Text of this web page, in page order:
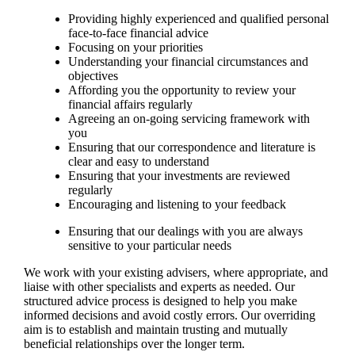
Providing highly experienced and qualified personal
face-to-face financial advice
Focusing on your priorities
Understanding your financial circumstances and
objectives
Affording you the opportunity to review your
financial affairs regularly
Agreeing an on-going servicing framework with
you
Ensuring that our correspondence and literature is
clear and easy to understand
Ensuring that your investments are reviewed
regularly
Encouraging and listening to your feedback
Ensuring that our dealings with you are always
sensitive to your particular needs
We work with your existing advisers, where appropriate, and
liaise with other specialists and experts as needed. Our
structured advice process is designed to help you make
informed decisions and avoid costly errors. Our overriding
aim is to establish and maintain trusting and mutually
beneficial relationships over the longer term.